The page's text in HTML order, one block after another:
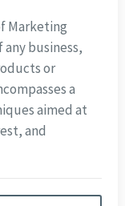
Marketing
business,
or
a
aimed at
and